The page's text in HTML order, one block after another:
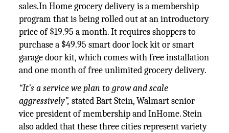
sales.In Home grocery delivery is a membership
program that is being rolled out at an introductory
price of $19.95 a month. It requires shoppers to
purchase a $49.95 smart door lock kit or smart
garage door kit, which comes with free installation
and one month of free unlimited grocery delivery.
“It’s a service we plan to grow and scale
aggressively”,stated Bart Stein, Walmart senior
vice president of membership and InHome. Stein
also added that these three cities represent variety